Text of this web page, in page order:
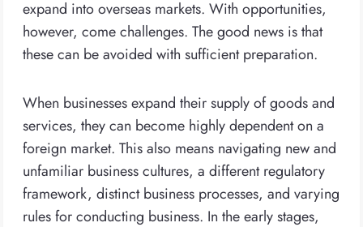
expand into overseas markets. With opportunities,
however, come challenges. The good news is that
these can be avoided with sufficient preparation.
When businesses expand their supply of goods and
services, they can become highly dependent on a
foreign market. This also means navigating new and
unfamiliar business cultures, a different regulatory
framework, distinct business processes, and varying
rules for conducting business. In the early stages,